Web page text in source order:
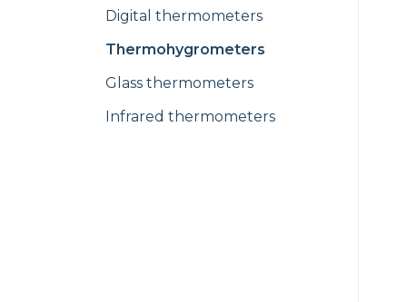
Digital thermometers
Thermohygrometers
Glass thermometers
Infrared thermometers